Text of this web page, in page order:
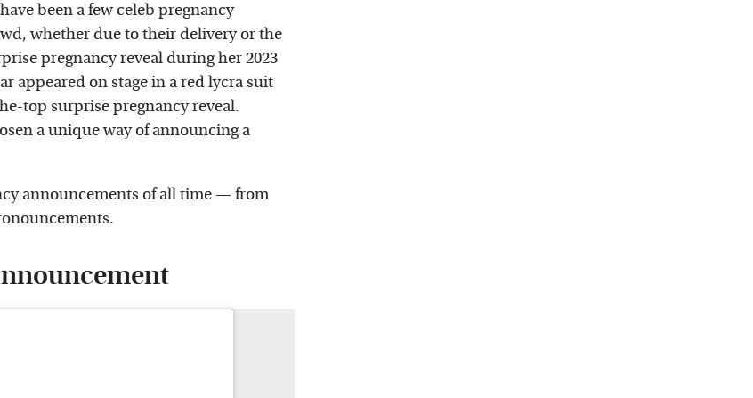
been a few celeb pregnancy
whether due to their delivery or the
pregnancy reveal during her 2023
appeared on stage in a red lycra suit
top surprise pregnancy reveal.
a unique way of announcing a
announcements of all time — from